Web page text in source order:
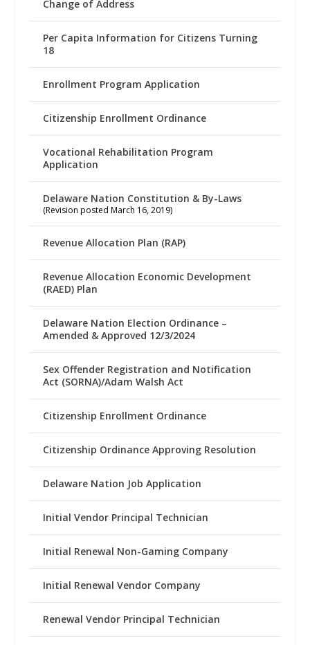
Change of Address
Per Capita Information for Citizens Turning
18
Enrollment Program Application
Citizenship Enrollment Ordinance
Vocational Rehabilitation Program
Application
Delaware Nation Constitution & By-Laws
(Revision posted March 16, 2019)
Revenue Allocation Plan (RAP)
Revenue Allocation Economic Development
(RAED) Plan
Delaware Nation Election Ordinance –
Amended & Approved 12/3/2024
Sex Offender Registration and Notification
Act (SORNA)/Adam Walsh Act
Citizenship Enrollment Ordinance
Citizenship Ordinance Approving Resolution
Delaware Nation Job Application
Initial Vendor Principal Technician
Initial Renewal Non-Gaming Company
Initial Renewal Vendor Company
Renewal Vendor Principal Technician